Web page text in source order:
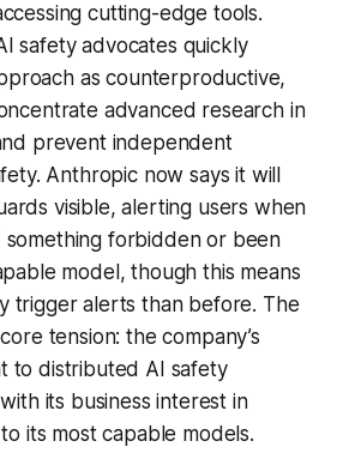
cutting-edge tools.
safety advocates quickly
as counterproductive,
advanced research in
prevent independent
Anthropic now says it will
visible, alerting users when
something forbidden or been
model, though this means
trigger alerts than before. The
tension: the company’s
to distributed AI safety
its business interest in
its most capable models.